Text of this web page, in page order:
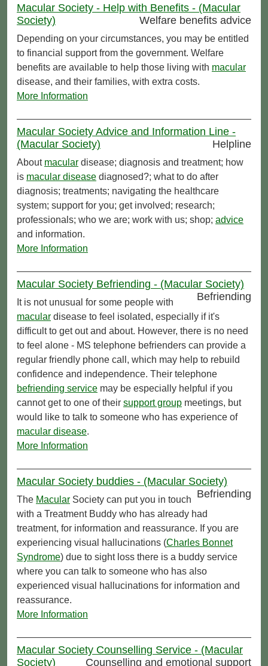
Macular Society - Help with Benefits - (Macular
Society)
Welfare benefits advice
Depending on your circumstances, you may be entitled
to financial support from the government. Welfare
benefits are available to help those living with macular
disease, and their families, with extra costs.
More Information
Macular Society Advice and Information Line -
(Macular Society)
Helpline
About macular disease; diagnosis and treatment; how
is macular disease diagnosed?; what to do after
diagnosis; treatments; navigating the healthcare
system; support for you; get involved; research;
professionals; who we are; work with us; shop; advice
and information.
More Information
Macular Society Befriending - (Macular Society)
Befriending
It is not unusual for some people with
macular disease to feel isolated, especially if it's
difficult to get out and about. However, there is no need
to feel alone - MS telephone befrienders can provide a
regular friendly phone call, which may help to rebuild
confidence and independence. Their telephone
befriending service may be especially helpful if you
cannot get to one of their support group meetings, but
would like to talk to someone who has experience of
macular disease.
More Information
Macular Society buddies - (Macular Society)
Befriending
The Macular Society can put you in touch
with a Treatment Buddy who has already had
treatment, for information and reassurance. If you are
experiencing visual hallucinations (Charles Bonnet
Syndrome) due to sight loss there is a buddy service
where you can talk to someone who has also
experienced visual hallucinations for information and
reassurance.
More Information
Macular Society Counselling Service - (Macular
Society)
Counselling and emotional support